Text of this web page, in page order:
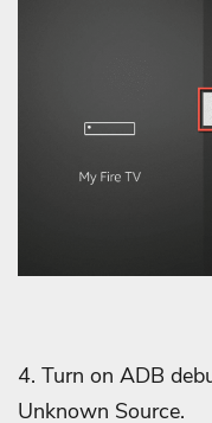
4. Turn on ADB
Unknown Source.